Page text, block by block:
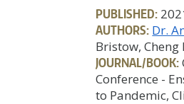
PUBLISHED:
AUTHORS: Dr.
Bristow, Cheng
JOURNAL/BOOK:
Conference -
to Pandemic,